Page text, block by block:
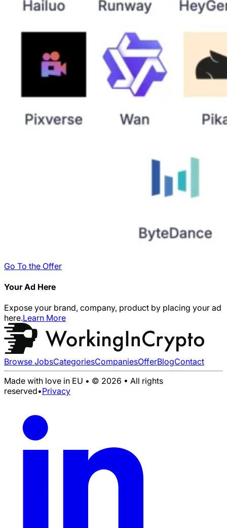
Go To the Offer
Your Ad Here
Expose your brand, company, product by placing your ad
here.Learn More
Browse JobsCategoriesCompaniesOfferBlogContact
Made with love in EU • © 2026 • All rights
reserved•Privacy